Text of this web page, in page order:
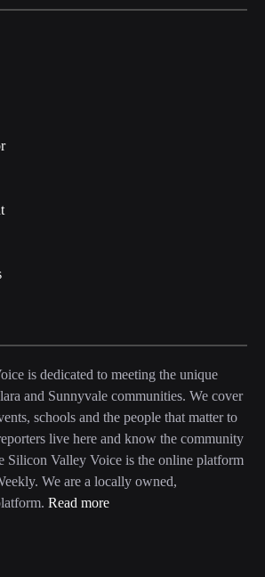
is dedicated to meeting the unique
and Sunnyvale communities. We cover
schools and the people that matter to
live here and know the community
Silicon Valley Voice is the online platform
We are a locally owned,
Read more